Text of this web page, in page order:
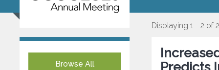
Browse All
Displaying 1 - 2 of 2
Predicts